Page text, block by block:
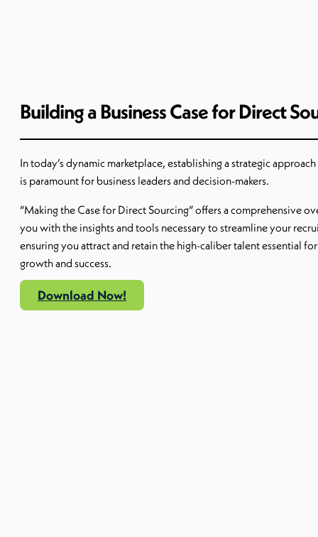
Building a Business Case for Direct
In today’s dynamic marketplace, establishing a strategic
is paramount for business leaders and decision-makers.
“Making the Case for Direct Sourcing” offers a comprehensive
you with the insights and tools necessary to streamline your
ensuring you attract and retain the high-caliber talent essential
growth and success.
Download Now!